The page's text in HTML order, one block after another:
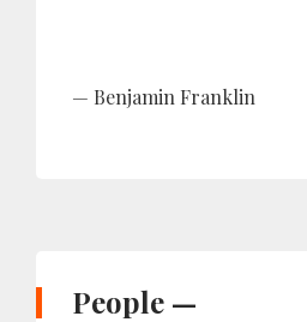
Benjamin Franklin
People —